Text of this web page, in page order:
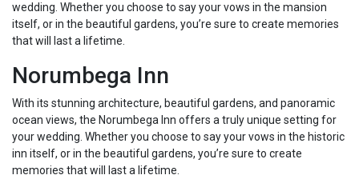
wedding. Whether you choose to say your vows in the mansion
itself, or in the beautiful gardens, you’re sure to create memories
that will last a lifetime.
Norumbega Inn
With its stunning architecture, beautiful gardens, and panoramic
ocean views, the Norumbega Inn offers a truly unique setting for
your wedding. Whether you choose to say your vows in the historic
inn itself, or in the beautiful gardens, you’re sure to create
memories that will last a lifetime.